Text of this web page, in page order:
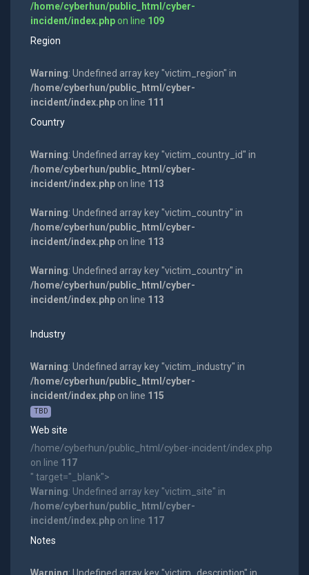
/home/cyberhun/public_html/cyber-
incident/index.phpon line 109
Region
Warning: Undefined array key "victim_region" in
/home/cyberhun/public_html/cyber-
incident/index.phpon line 111
Country
Warning: Undefined array key "victim_country_id" in
/home/cyberhun/public_html/cyber-
incident/index.phpon line 113
Warning: Undefined array key "victim_country" in
/home/cyberhun/public_html/cyber-
incident/index.phpon line 113
Warning: Undefined array key "victim_country" in
/home/cyberhun/public_html/cyber-
incident/index.phpon line 113
Industry
Warning: Undefined array key "victim_industry" in
/home/cyberhun/public_html/cyber-
incident/index.phpon line 115
TBD
Web site
/home/cyberhun/public_html/cyber-incident/index.php
on line 117
" target="_blank">
Warning: Undefined array key "victim_site" in
/home/cyberhun/public_html/cyber-
incident/index.phpon line 117
Notes